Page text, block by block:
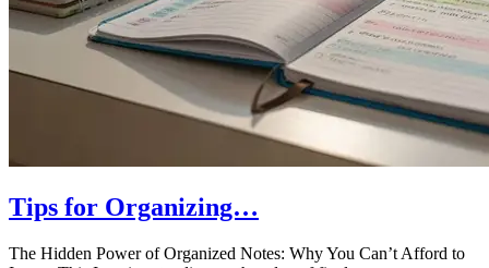
Tips for Organizing…
The Hidden Power of Organized Notes: Why You Can’t Afford to